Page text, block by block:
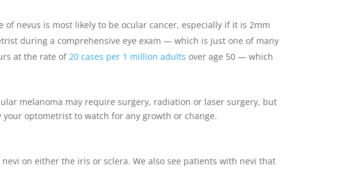
nevus is most likely to be ocular cancer, especially if it is 2mm
during a comprehensive eye exam — which is just one of many
at the rate of20 cases per 1 million adults over age 50 — which
melanoma may require surgery, radiation or laser surgery, but
optometrist to watch for any growth or change.
on either the iris or sclera. We also see patients with nevi that